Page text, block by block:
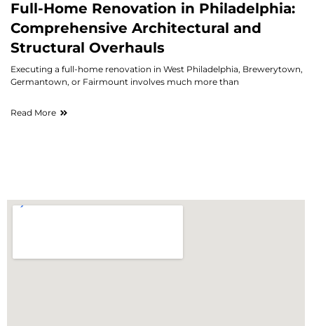
Full-Home Renovation in Philadelphia:
Comprehensive Architectural and
Structural Overhauls
Executing a full-home renovation in West Philadelphia, Brewerytown,
Germantown, or Fairmount involves much more than
Read More